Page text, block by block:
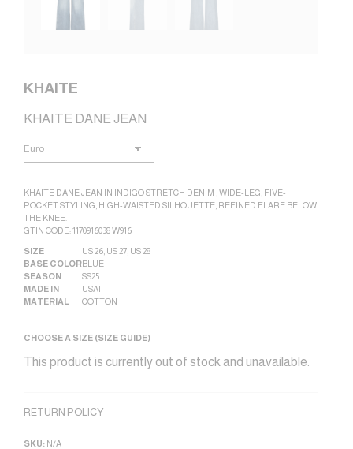
KHAITE
KHAITE DANE JEAN
KHAITE DANE JEAN IN INDIGO STRETCH DENIM , WIDE-LEG, FIVE-
POCKET STYLING, HIGH-WAISTED SILHOUETTE, REFINED FLARE BELOW
THE KNEE.
GTIN CODE: 1170916038 W916
SIZE US 26 US 27 US 28
BASE COLORBLUE
SEASON
SS25
MADE IN
USA|
MATERIAL
COTTON
CHOOSE A SIZE (SIZE GUIDE)
This product is currently out of stock and unavailable.
RETURN POLICY
SKU: N/A